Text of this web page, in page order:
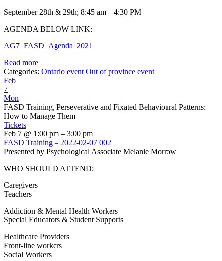
September 28th & 29th; 8:45 am – 4:30 PM
AGENDA BELOW LINK:
AG7_FASD_Agenda_2021
Read more
Categories: Ontario event Out of province event
Feb
7
Mon
FASD Training, Perseverative and Fixated Behavioural Patterns:
How to Manage Them
Tickets
Feb 7 @ 1:00 pm – 3:00 pm
FASD Training – 2022-02-07 002
Presented by Psychological Associate Melanie Morrow
WHO SHOULD ATTEND:
Caregivers
Teachers
Addiction & Mental Health Workers
Special Educators & Student Supports
Healthcare Providers
Front-line workers
Social Workers